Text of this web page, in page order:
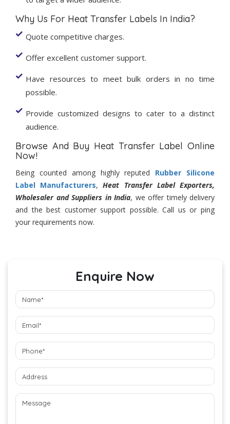
Why Us For Heat Transfer Labels In India?
Quote competitive charges.
Offer excellent customer support.
Have resources to meet bulk orders in no time
possible.
Provide customized designs to cater to a distinct
audience.
Browse And Buy Heat Transfer Label Online
Now!
Being counted among highly reputed Rubber Silicone
Label Manufacturers,Heat Transfer Label Exporters,
Wholesaler and Suppliers in India, we offer timely delivery
and the best customer support possible. Call us or ping
your requirements now.
Enquire Now